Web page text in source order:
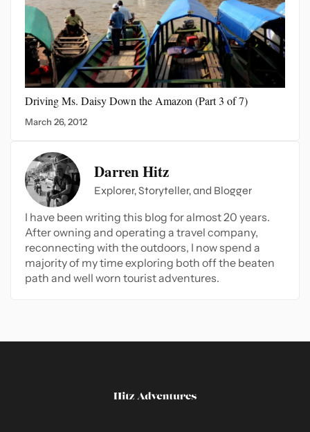
Driving Ms. Daisy Down the Amazon (Part 3 of 7)
March 26, 2012
Darren Hitz
Explorer, Storyteller, and Blogger
I have been writing this blog for almost 20 years.
After owning and operating a travel company,
reconnecting with the outdoors, I now spend a
majority of my time exploring both off the beaten
path and well worn tourist adventures.